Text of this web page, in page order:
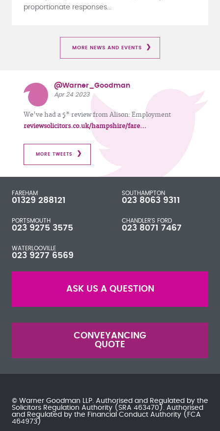
proportionate responses...
MORE NEWS AND EVENTS
@Warner_Goodman
Apr 24 2023
We've had a 5* review from Alison: Employment
reviewsolicitors.co.uk/hampshire/fare…
MORE TWEETS
FAREHAM
01329 288121
SOUTHAMPTON
023 8063 9311
PORTSMOUTH
023 9275 3575
CHANDLER'S FORD
023 8071 7467
WATERLOOVILLE
023 9277 6569
ASK US A QUESTION
CONVEYANCING
QUOTE
© Warner Goodman LLP. Authorised and Regulated by the
Solicitors Regulation Authority (SRA 463470). Authorised
and Regulated by the Financial Conduct Authority (FCA
464973)